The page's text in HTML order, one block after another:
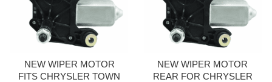
NEW WIPER MOTOR
FITS CHRYSLER TOWN
NEW WIPER MOTOR
REAR FOR CHRYSLER